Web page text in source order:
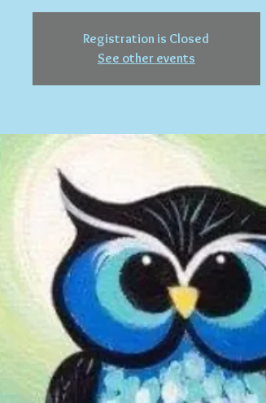
Registration is Closed
See other events